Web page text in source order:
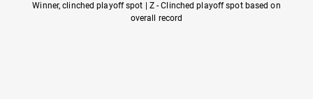
Winner, clinched playoff spot | Z - Clinched playoff spot based on
overall record